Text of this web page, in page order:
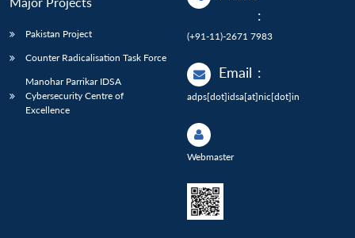
Pakistan Project
Counter Radicalisation Task Force
Manohar Parrikar IDSA
Cybersecurity Centre of
Excellence
:
(+91-11)-2671 7983
Email :
adps[dot]idsa[at]nic[dot]in
Webmaster